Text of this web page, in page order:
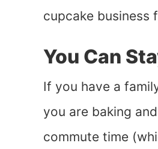
cupcake business
You Can
If you have a
you are baking
commute time